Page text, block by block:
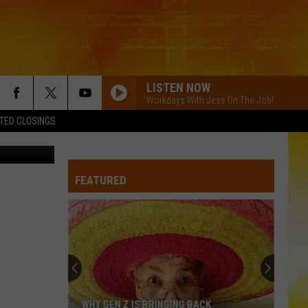
CLOSINGS
LISTEN NOW
Workdays With Jess On The Job!
Images
FEATURED
WHY GEN Z IS BRINGING BACK